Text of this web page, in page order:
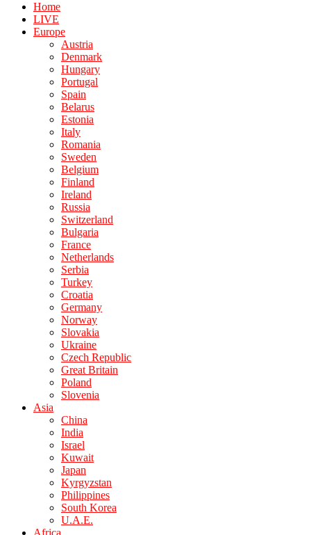
Home
LIVE
Europe
Austria
Denmark
Hungary
Portugal
Spain
Belarus
Estonia
Italy
Romania
Sweden
Belgium
Finland
Ireland
Russia
Switzerland
Bulgaria
France
Netherlands
Serbia
Turkey
Croatia
Germany
Norway
Slovakia
Ukraine
Czech Republic
Great Britain
Poland
Slovenia
Asia
China
India
Israel
Kuwait
Japan
Kyrgyzstan
Philippines
South Korea
U.A.E.
Africa